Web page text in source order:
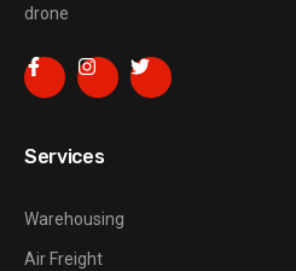
drone
Services
Warehousing
Air Freight